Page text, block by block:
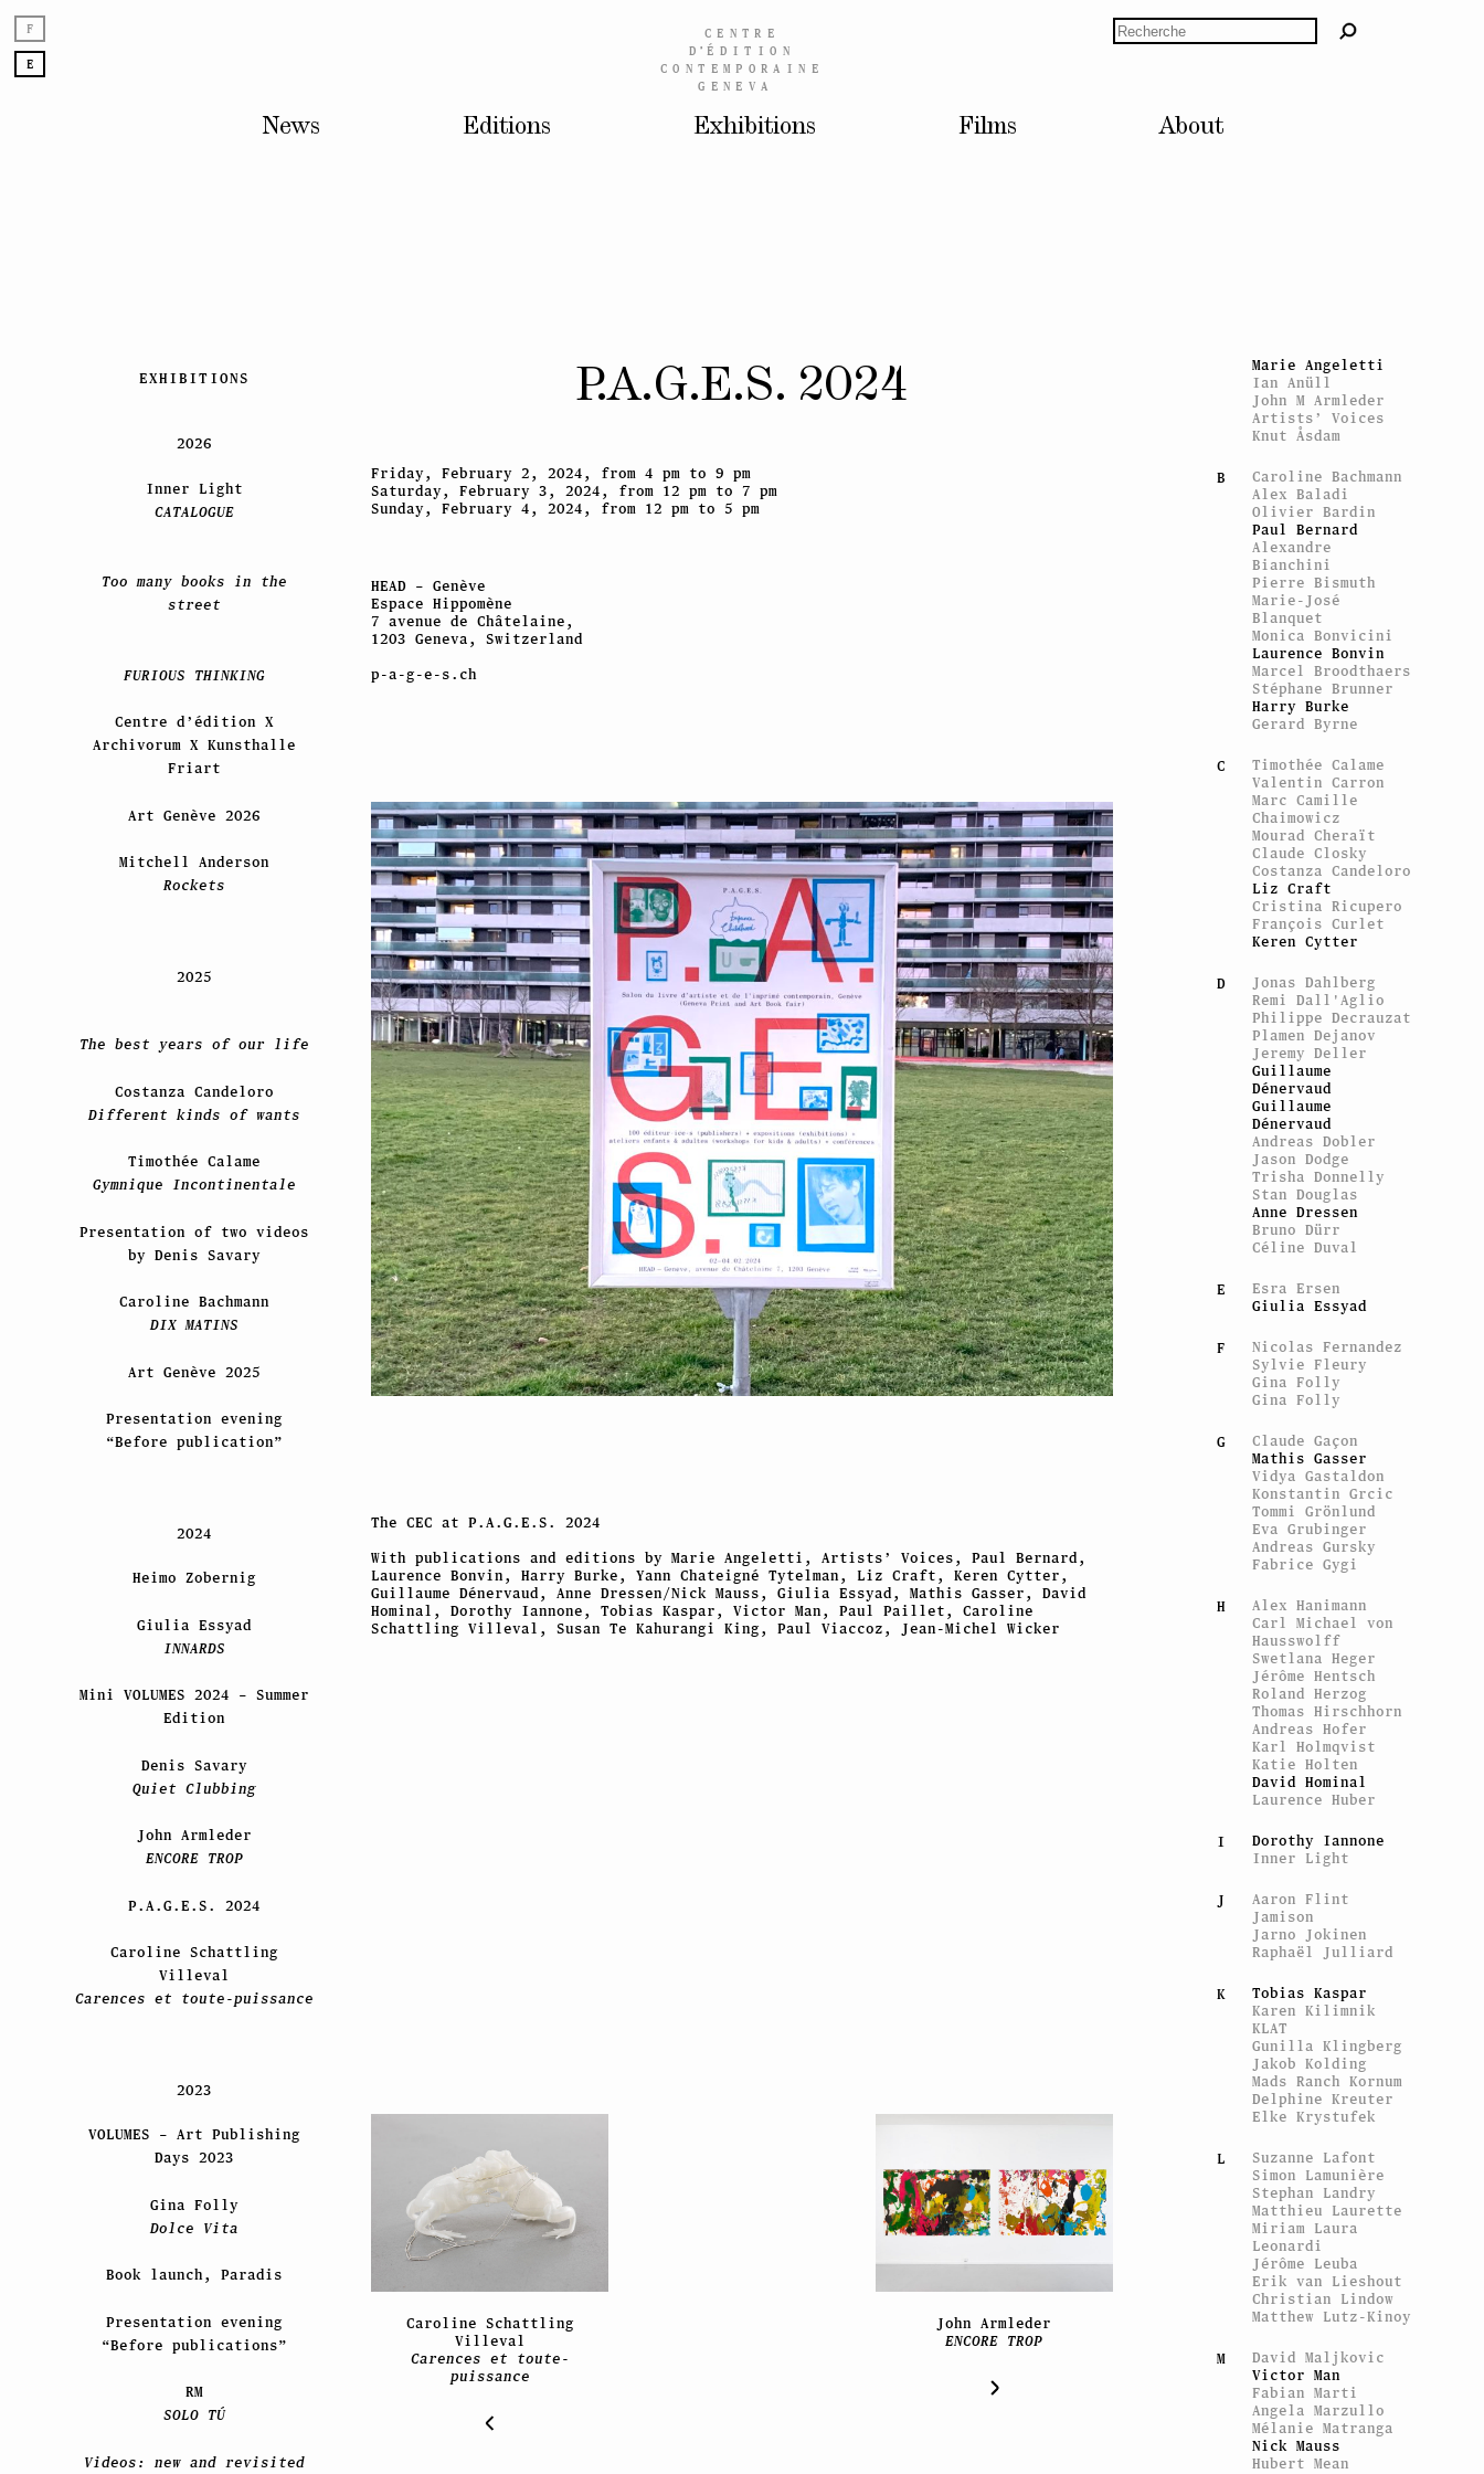
CENTRE
D’ÉDITION
CONTEMPORAINE
GENEVA
News Editions Exhibitions Films About
P.A.G.E.S. 2024
Friday, February 2, 2024, from 4 pm to 9 pm
Saturday, February 3, 2024, from 12 pm to 7 pm
Sunday, February 4, 2024, from 12 pm to 5 pm
HEAD – Genève
Espace Hippomène
7 avenue de Châtelaine,
1203 Geneva, Switzerland
p-a-g-e-s.ch
The CEC at P.A.G.E.S. 2024
With publications and editions by Marie Angeletti, Artists’ Voices, Paul Bernard,
Laurence Bonvin, Harry Burke, Yann Chateigné Tytelman, Liz Craft, Keren Cytter,
Guillaume Dénervaud, Anne Dressen/Nick Mauss, Giulia Essyad, Mathis Gasser, David
Hominal, Dorothy Iannone, Tobias Kaspar, Victor Man, Paul Paillet, Caroline
Schattling Villeval, Susan Te Kahurangi King, Paul Viaccoz, Jean-Michel Wicker
Caroline Schattling
Villeval
Carences et toute-
puissance
John Armleder
ENCORE TROP
Marie Angeletti
Ian Anüll
John M Armleder
Artists’ Voices
Knut Åsdam
B
Caroline Bachmann
Alex Baladi
Olivier Bardin
Paul Bernard
Alexandre
Bianchini
Pierre Bismuth
Marie-José
Blanquet
Monica Bonvicini
Laurence Bonvin
Marcel Broodthaers
Stéphane Brunner
Harry Burke
Gerard Byrne
C
Timothée Calame
Valentin Carron
Marc Camille
Chaimowicz
Mourad Cheraït
Claude Closky
Costanza Candeloro
Liz Craft
Cristina Ricupero
François Curlet
Keren Cytter
D
Jonas Dahlberg
Remi Dall'Aglio
Philippe Decrauzat
Plamen Dejanov
Jeremy Deller
Guillaume
Dénervaud
Guillaume
Dénervaud
Andreas Dobler
Jason Dodge
Trisha Donnelly
Stan Douglas
Anne Dressen
Bruno Dürr
Céline Duval
E
Esra Ersen
Giulia Essyad
F
Nicolas Fernandez
Sylvie Fleury
Gina Folly
Gina Folly
G
Claude Gaçon
Mathis Gasser
Vidya Gastaldon
Konstantin Grcic
Tommi Grönlund
Eva Grubinger
Andreas Gursky
Fabrice Gygi
H
Alex Hanimann
Carl Michael von
Hausswolff
Swetlana Heger
Jérôme Hentsch
Roland Herzog
Thomas Hirschhorn
Andreas Hofer
Karl Holmqvist
Katie Holten
David Hominal
Laurence Huber
I
Dorothy Iannone
Inner Light
J
Aaron Flint
Jamison
Jarno Jokinen
Raphaël Julliard
K
Tobias Kaspar
Karen Kilimnik
KLAT
Gunilla Klingberg
Jakob Kolding
Mads Ranch Kornum
Delphine Kreuter
Elke Krystufek
L
Suzanne Lafont
Simon Lamunière
Stephan Landry
Matthieu Laurette
Miriam Laura
Leonardi
Jérôme Leuba
Erik van Lieshout
Christian Lindow
Matthew Lutz-Kinoy
M
David Maljkovic
Victor Man
Fabian Marti
Angela Marzullo
Mélanie Matranga
Nick Mauss
Hubert Mean
EXHIBITIONS
2026
Inner Light
CATALOGUE
Too many books in the
street
FURIOUS THINKING
Centre d’édition X
Archivorum X Kunsthalle
Friart
Art Genève 2026
Mitchell Anderson
Rockets
2025
The best years of our life
Costanza Candeloro
Different kinds of wants
Timothée Calame
Gymnique Incontinentale
Presentation of two videos
by Denis Savary
Caroline Bachmann
DIX MATINS
Art Genève 2025
Presentation evening
“Before publication”
2024
Heimo Zobernig
Giulia Essyad
INNARDS
Mini VOLUMES 2024 – Summer
Edition
Denis Savary
Quiet Clubbing
John Armleder
ENCORE TROP
P.A.G.E.S. 2024
Caroline Schattling
Villeval
Carences et toute-puissance
2023
VOLUMES – Art Publishing
Days 2023
Gina Folly
Dolce Vita
Book launch, Paradis
Presentation evening
“Before publications”
RM
SOLO TÚ
Videos: new and revisited
F
E
Rechercher